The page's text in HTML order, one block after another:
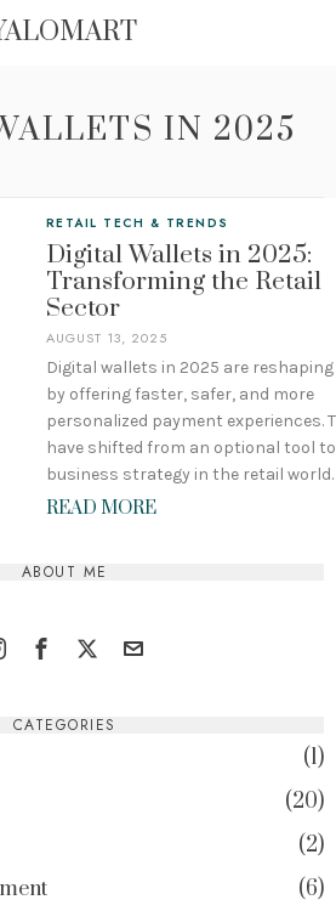
IN 2025
RETAIL TECH & TRENDS
Digital Wallets in 2025:
Transforming the Retail
Sector
AUGUST 13, 2025
Digital wallets in 2025 are
by offering faster, safer, and more
personalized payment experiences.
have shifted from an optional tool
business strategy in the retail world.
READ MORE
ABOUT ME
CATEGORIES
1
20
2
6